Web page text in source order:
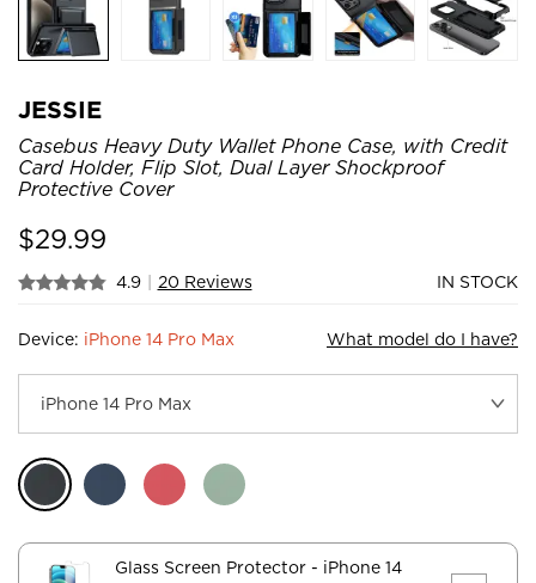
JESSIE
Casebus Heavy Duty Wallet Phone Case, with Credit
Card Holder, Flip Slot, Dual Layer Shockproof
Protective Cover
$29.99
4.9 | 20 Reviews IN STOCK
Device: iPhone 14 Pro Max What model do I have?
Glass Screen Protector - iPhone 14